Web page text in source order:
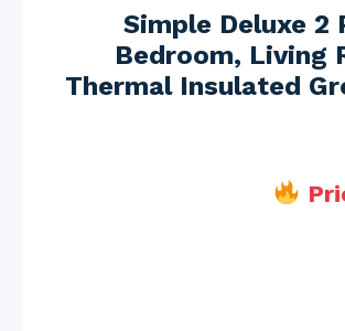
Simple Deluxe
Bedroom, Living
Thermal Insulated